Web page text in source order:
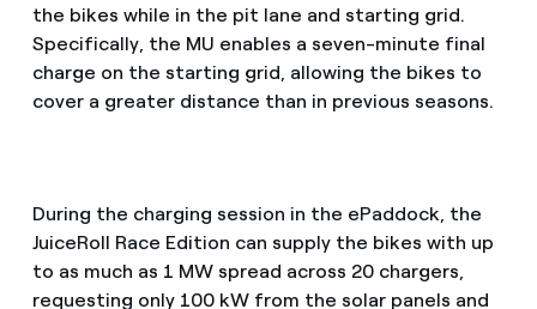
the bikes while in the pit lane and starting grid.
Specifically, the MU enables a seven-minute final
charge on the starting grid, allowing the bikes to
cover a greater distance than in previous seasons.
During the charging session in the ePaddock, the
JuiceRoll Race Edition can supply the bikes with up
to as much as 1 MW spread across 20 chargers,
requesting only 100 kW from the solar panels and